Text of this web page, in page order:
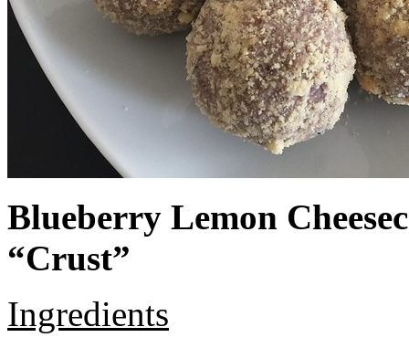
Blueberry Lemon
“Crust”
Ingredients